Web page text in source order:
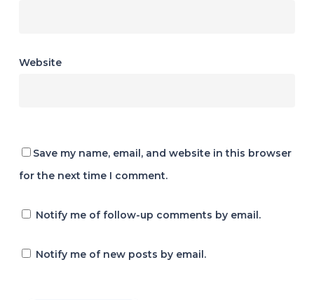
Website
Save my name, email, and website in this browser
for the next time I comment.
Notify me of follow-up comments by email.
Notify me of new posts by email.